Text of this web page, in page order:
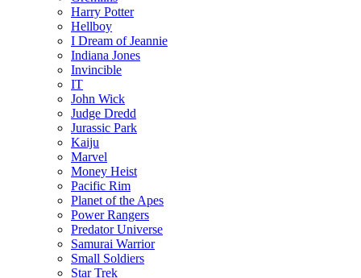
Harry Potter
Hellboy
I Dream of Jeannie
Indiana Jones
Invincible
IT
John Wick
Judge Dredd
Jurassic Park
Kaiju
Marvel
Money Heist
Pacific Rim
Planet of the Apes
Power Rangers
Predator Universe
Samurai Warrior
Small Soldiers
Star Trek